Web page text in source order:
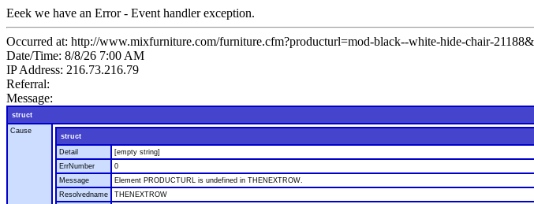
Eeek we have an Error - Event handler exception.
Occurred at: http://www.mixfurniture.com/furniture.cfm?producturl=mod-black--white-hide-chair-
Date/Time: 8/8/26 7:00 AM
IP Address: 216.73.216.79
Referral:
Message:
struct
Cause
struct
Detail
[empty string]
ErrNumber
0
Message
Element PRODUCTURL is undefined in THENEXTROW.
Resolvedname
THENEXTROW